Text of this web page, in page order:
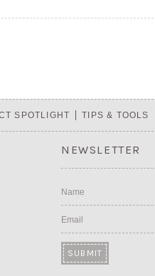
SPOTLIGHT TIPS & TOOLS
NEWSLETTER
Name
Email